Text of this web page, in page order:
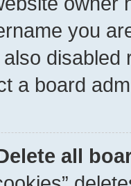
you
a board
all